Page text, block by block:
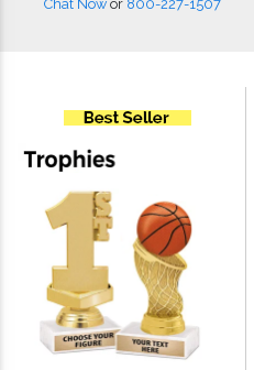
Chat Now or 800-227-1507